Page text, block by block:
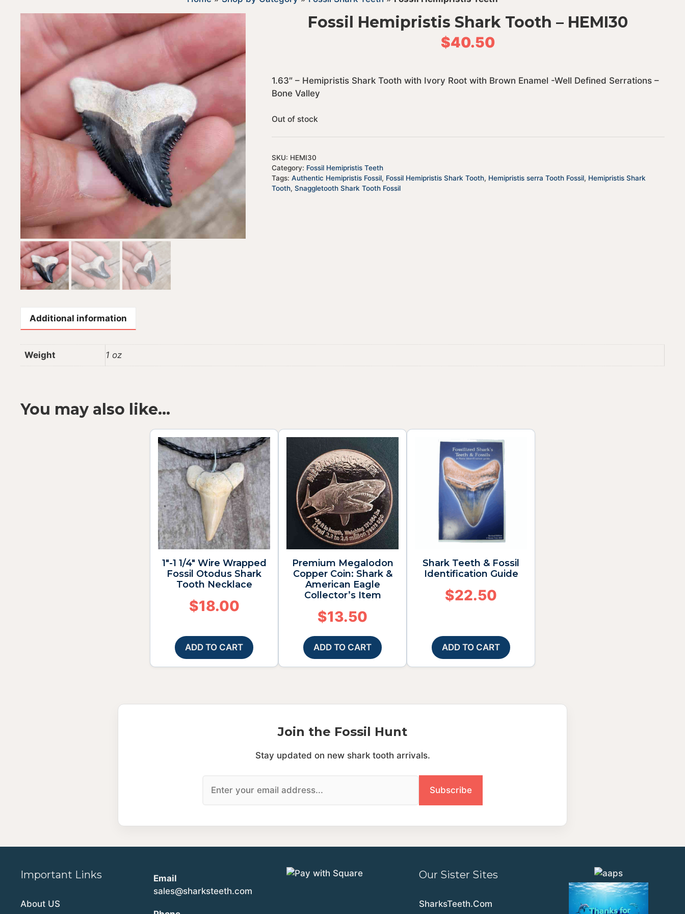
Fossil Hemipristis Shark Tooth – HEMI30
$40.50
1.63″ – Hemipristis Shark Tooth with Ivory Root with Brown Enamel -Well Defined Serrations –
Bone Valley
Out of stock
SKU: HEMI30
Category: Fossil Hemipristis Teeth
Tags: Authentic Hemipristis Fossil, Fossil Hemipristis Shark Tooth, Hemipristis serra Tooth Fossil, Hemipristis Shark
Tooth, Snaggletooth Shark Tooth Fossil
Additional information
Weight 1 oz
You may also like…
1″-1 1/4″ Wire Wrapped
Fossil Otodus Shark
Tooth Necklace
$18.00
ADD TO CART
Premium Megalodon
Copper Coin: Shark &
American Eagle
Collector’s Item
$13.50
ADD TO CART
Shark Teeth & Fossil
Identification Guide
$22.50
ADD TO CART
Join the Fossil Hunt
Stay updated on new shark tooth arrivals.
Important Links
About US
Email
sales@sharksteeth.com
Our Sister Sites
SharksTeeth.Com